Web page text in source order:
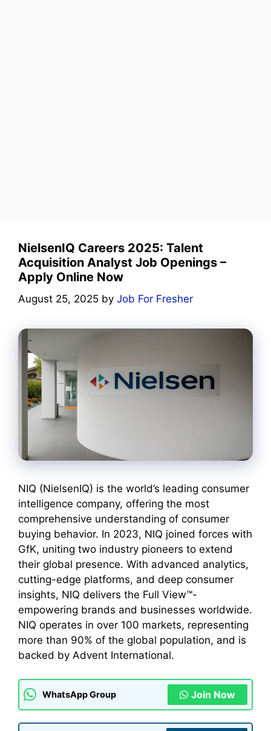
NielsenIQ Careers 2025: Talent
Acquisition Analyst Job Openings –
Apply Online Now
August 25, 2025 by Job For Fresher
NIQ (NielsenIQ) is the world’s leading consumer
intelligence company, offering the most
comprehensive understanding of consumer
buying behavior. In 2023, NIQ joined forces with
GfK, uniting two industry pioneers to extend
their global presence. With advanced analytics,
cutting-edge platforms, and deep consumer
insights, NIQ delivers the Full View™-
empowering brands and businesses worldwide.
NIQ operates in over 100 markets, representing
more than 90% of the global population, and is
backed by Advent International.
WhatsApp Group Join Now